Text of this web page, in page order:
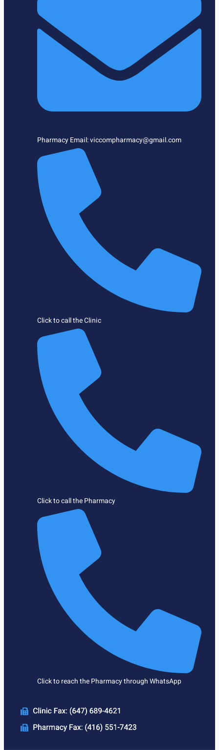
Pharmacy Email: viccompharmacy@gmail.com
Click to call the Clinic
Click to call the Pharmacy
Click to reach the Pharmacy through WhatsApp